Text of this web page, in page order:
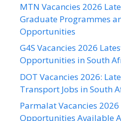
MTN Vacancies 2026
Graduate Programmes
Opportunities
G4S Vacancies 2026
Opportunities in South
DOT Vacancies 2026:
Transport Jobs in South
Parmalat Vacancies
Opportunities Available